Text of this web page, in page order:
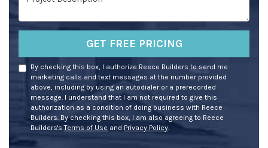
GET FREE PRICING
By checking this box, I authorize Reece Builders to send me
marketing calls and text messages at the number provided
above, including by using an autodialer or a prerecorded
message. I understand that I am not required to give this
authorization as a condition of doing business with Reece
Builders. By checking this box, I am also agreeing to Reece
Builders'sTerms of Use and Privacy Policy.